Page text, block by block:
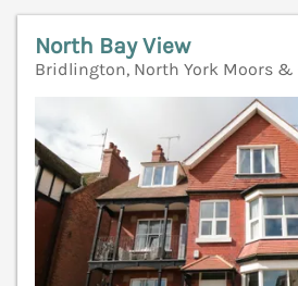
North Bay View
Bridlington, North York Moors &